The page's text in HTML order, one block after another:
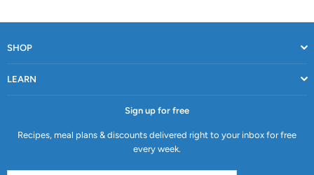
SHOP
LEARN
Sign up for free
Recipes, meal plans & discounts delivered right to your inbox for free
every week.